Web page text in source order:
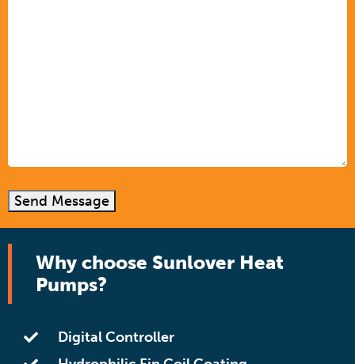
Send Message
Why choose Sunlover Heat
Pumps?
Digital Controller